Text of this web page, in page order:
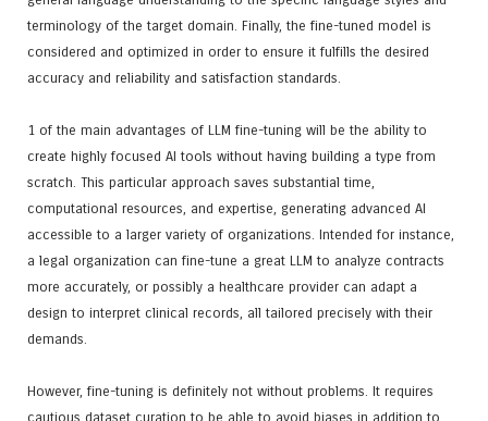
terminology of the target domain. Finally, the fine-tuned model is
considered and optimized in order to ensure it fulfills the desired
accuracy and reliability and satisfaction standards.
1 of the main advantages of LLM fine-tuning will be the ability to
create highly focused AI tools without having building a type from
scratch. This particular approach saves substantial time,
computational resources, and expertise, generating advanced AI
accessible to a larger variety of organizations. Intended for instance,
a legal organization can fine-tune a great LLM to analyze contracts
more accurately, or possibly a healthcare provider can adapt a
design to interpret clinical records, all tailored precisely with their
demands.
However, fine-tuning is definitely not without problems. It requires
cautious dataset curation to be able to avoid biases in addition to